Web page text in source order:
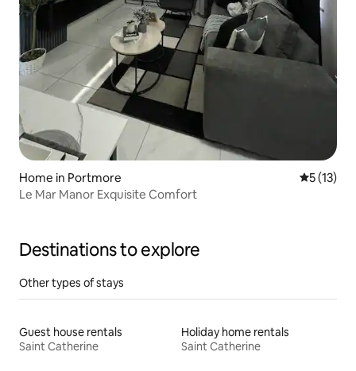
Home in Portmore 5 out of 5
5 (13)
Le Mar Manor Exquisite Comfort
Destinations to explore
Other types of stays
Guest house rentals
Saint Catherine
Holiday home rentals
Saint Catherine